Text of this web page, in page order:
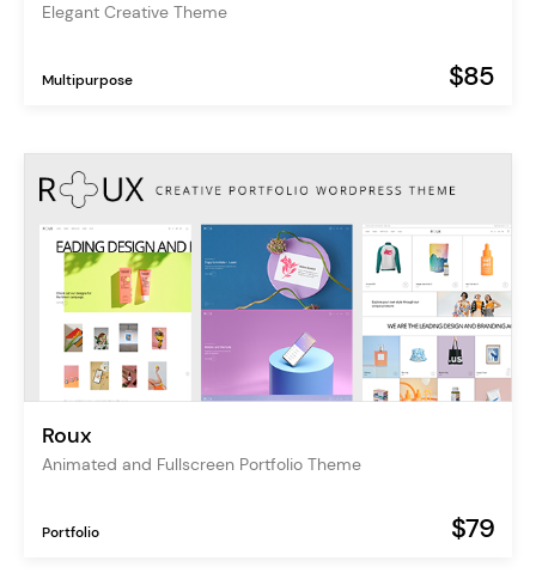
Elegant Creative Theme
Multipurpose $85
Roux
Animated and Fullscreen Portfolio Theme
Portfolio $79